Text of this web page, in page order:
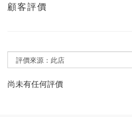
顧客評價
尚未有任何評價